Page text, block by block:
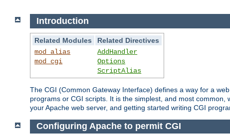
Introduction
Related Modules
Related Directives
mod_alias
mod_cgi
AddHandler
Options
ScriptAlias
The CGI (Common Gateway Interface) defines a way for a
programs or CGI scripts. It is the simplest, and most
your Apache web server, and getting started writing CGI
Configuring Apache to permit CGI